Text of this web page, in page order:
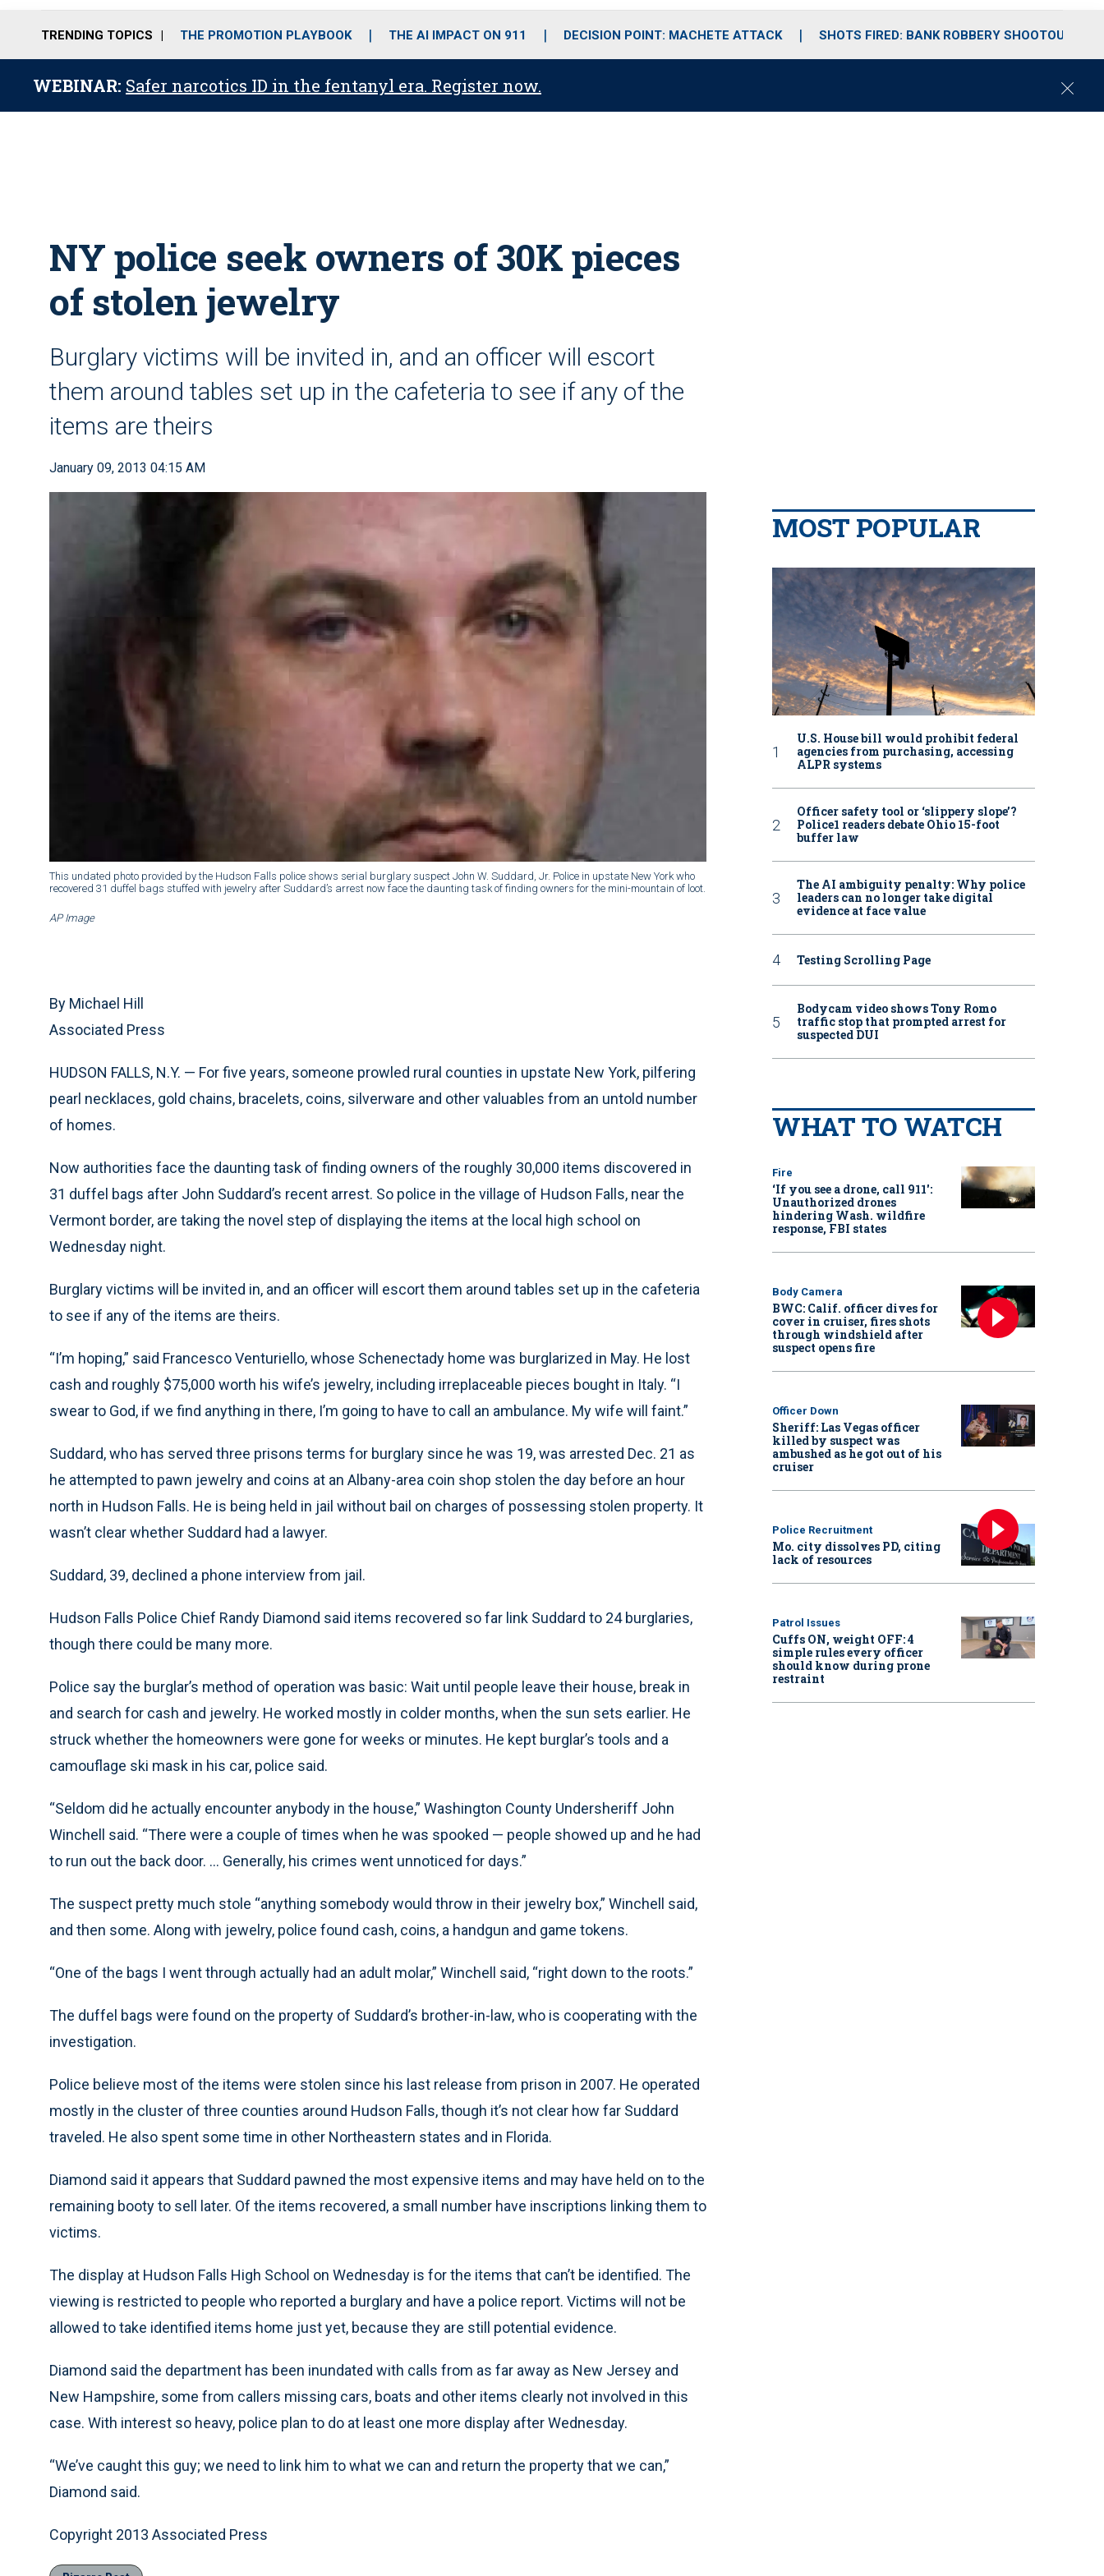
o
r
r
m
i
e
TRENDING TOPICS THE PROMOTION PLAYBOOK THE AI IMPACT ON 911 DECISION POINT: MACHETE ATTACK SHOTS FIRED: BANK ROBBERY SHOOTOUT
WEBINAR: Safer narcotics ID in the fentanyl era. Register now.
C
NY police seek owners of 30K pieces
of stolen jewelry
Burglary victims will be invited in, and an officer will escort
them around tables set up in the cafeteria to see if any of the
items are theirs
January 09, 2013 04:15 AM
This undated photo provided by the Hudson Falls police shows serial burglary suspect John W. Suddard, Jr. Police in upstate New York who
recovered 31 duffel bags stuffed with jewelry after Suddard’s arrest now face the daunting task of finding owners for the mini-mountain of loot.
AP Image
By Michael Hill
Associated Press
HUDSON FALLS, N.Y. — For five years, someone prowled rural counties in upstate New York, pilfering
pearl necklaces, gold chains, bracelets, coins, silverware and other valuables from an untold number
of homes.
Now authorities face the daunting task of finding owners of the roughly 30,000 items discovered in
31 duffel bags after John Suddard’s recent arrest. So police in the village of Hudson Falls, near the
Vermont border, are taking the novel step of displaying the items at the local high school on
Wednesday night.
Burglary victims will be invited in, and an officer will escort them around tables set up in the cafeteria
to see if any of the items are theirs.
“I’m hoping,” said Francesco Venturiello, whose Schenectady home was burglarized in May. He lost
cash and roughly $75,000 worth his wife’s jewelry, including irreplaceable pieces bought in Italy. “I
swear to God, if we find anything in there, I’m going to have to call an ambulance. My wife will faint.”
Suddard, who has served three prisons terms for burglary since he was 19, was arrested Dec. 21 as
he attempted to pawn jewelry and coins at an Albany-area coin shop stolen the day before an hour
north in Hudson Falls. He is being held in jail without bail on charges of possessing stolen property. It
wasn’t clear whether Suddard had a lawyer.
Suddard, 39, declined a phone interview from jail.
Hudson Falls Police Chief Randy Diamond said items recovered so far link Suddard to 24 burglaries,
though there could be many more.
Police say the burglar’s method of operation was basic: Wait until people leave their house, break in
and search for cash and jewelry. He worked mostly in colder months, when the sun sets earlier. He
struck whether the homeowners were gone for weeks or minutes. He kept burglar’s tools and a
camouflage ski mask in his car, police said.
“Seldom did he actually encounter anybody in the house,” Washington County Undersheriff John
Winchell said. “There were a couple of times when he was spooked — people showed up and he had
to run out the back door. ... Generally, his crimes went unnoticed for days.”
The suspect pretty much stole “anything somebody would throw in their jewelry box,” Winchell said,
and then some. Along with jewelry, police found cash, coins, a handgun and game tokens.
“One of the bags I went through actually had an adult molar,” Winchell said, “right down to the roots.”
The duffel bags were found on the property of Suddard’s brother-in-law, who is cooperating with the
investigation.
Police believe most of the items were stolen since his last release from prison in 2007. He operated
mostly in the cluster of three counties around Hudson Falls, though it’s not clear how far Suddard
traveled. He also spent some time in other Northeastern states and in Florida.
Diamond said it appears that Suddard pawned the most expensive items and may have held on to the
remaining booty to sell later. Of the items recovered, a small number have inscriptions linking them to
victims.
The display at Hudson Falls High School on Wednesday is for the items that can’t be identified. The
viewing is restricted to people who reported a burglary and have a police report. Victims will not be
allowed to take identified items home just yet, because they are still potential evidence.
Diamond said the department has been inundated with calls from as far away as New Jersey and
New Hampshire, some from callers missing cars, boats and other items clearly not involved in this
case. With interest so heavy, police plan to do at least one more display after Wednesday.
“We’ve caught this guy; we need to link him to what we can and return the property that we can,”
Diamond said.
Copyright 2013 Associated Press
MOST POPULAR
U.S. House bill would prohibit federal
agencies from purchasing, accessing
ALPR systems
Officer safety tool or ‘slippery slope’?
Police1 readers debate Ohio 15-foot
buffer law
The AI ambiguity penalty: Why police
leaders can no longer take digital
evidence at face value
Testing Scrolling Page
Bodycam video shows Tony Romo
traffic stop that prompted arrest for
suspected DUI
WHAT TO WATCH
Fire
‘If you see a drone, call 911':
Unauthorized drones
hindering Wash. wildfire
response, FBI states
Body Camera
BWC: Calif. officer dives for
cover in cruiser, fires shots
through windshield after
suspect opens fire
Officer Down
Sheriff: Las Vegas officer
killed by suspect was
ambushed as he got out of his
cruiser
Police Recruitment
Mo. city dissolves PD, citing
lack of resources
Patrol Issues
Cuffs ON, weight OFF: 4
simple rules every officer
should know during prone
restraint